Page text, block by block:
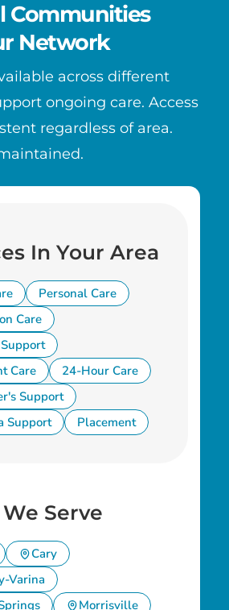
Communities
Network
across different
ongoing care. Access
regardless of area.
In Your Area
Personal Care
Care
Care
24-Hour Care
Support
Support
Placement
Serve
Cary
Varina
Morrisville